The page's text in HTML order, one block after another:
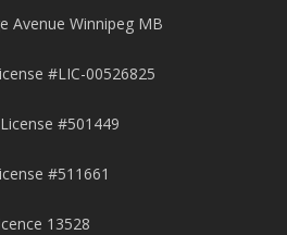
Avenue Winnipeg MB
#LIC-00526825
#501449
#511661
13528